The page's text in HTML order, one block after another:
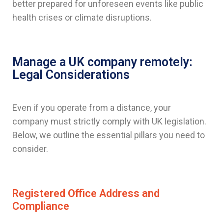
better prepared for unforeseen events like public
health crises or climate disruptions.
Manage a UK company remotely:
Legal Considerations
Even if you operate from a distance, your
company must strictly comply with UK legislation.
Below, we outline the essential pillars you need to
consider.
Registered Office Address and
Compliance